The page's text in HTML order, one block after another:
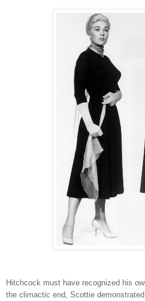
Hitchcock must have recognized his
the climactic end, Scottie